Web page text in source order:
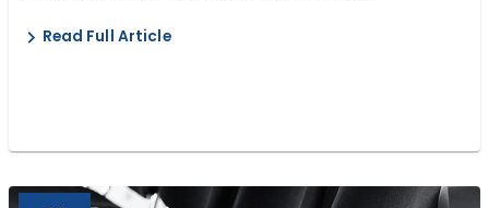
Read Full Article